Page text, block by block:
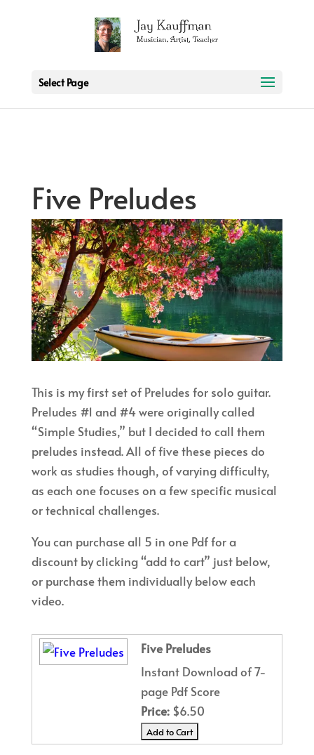
Select Page
Five Preludes
This is my first set of Preludes for solo guitar.
Preludes #1 and #4 were originally called
“Simple Studies,” but I decided to call them
preludes instead. All of five these pieces do
work as studies though, of varying difficulty,
as each one focuses on a few specific musical
or technical challenges.
You can purchase all 5 in one Pdf for a
discount by clicking “add to cart” just below,
or purchase them individually below each
video.
Five Preludes
Instant Download of 7-
page Pdf Score
Price: $6.50